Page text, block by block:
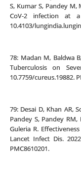
S, Kumar S, Pandey
CoV-2 infection at
10.4103/
78: Madan M, Baldwa
Tuberculosis on
10.7759/cureus.19882.
79: Desai D, Khan AR,
Pandey S, Pandey
Guleria R.
Lancet Infect Dis.
PMC8610201.